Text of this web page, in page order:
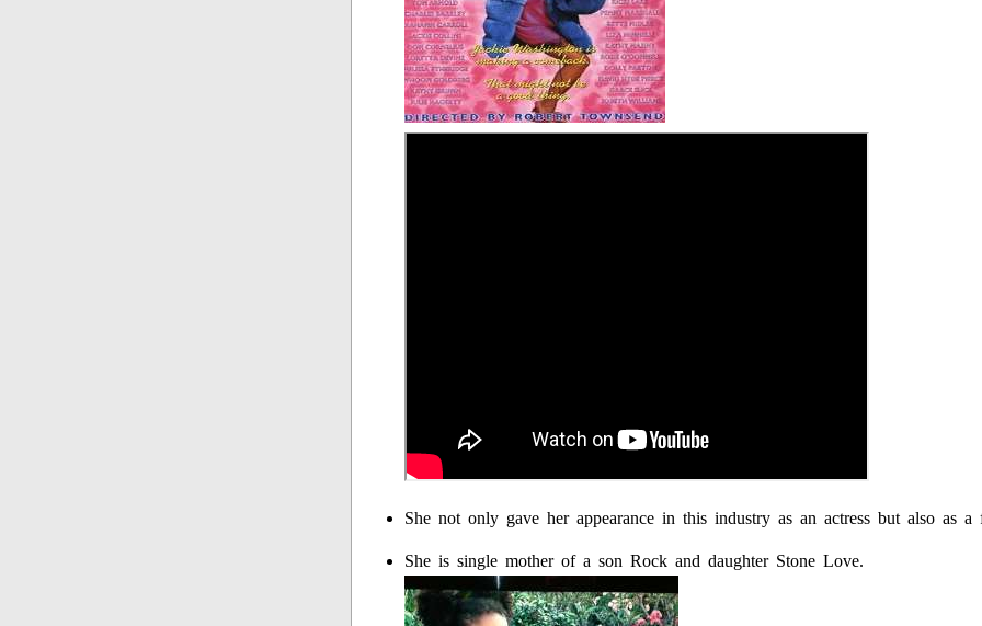
She not only gave her appearance in this industry as an actress but also as a
She is single mother of a son Rock and daughter Stone Love.